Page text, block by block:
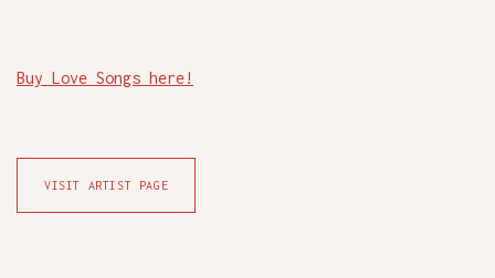
Buy Love Songs here!
VISIT ARTIST PAGE